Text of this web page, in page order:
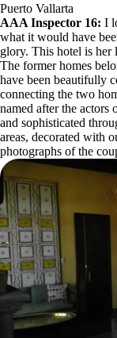
Puerto Vallarta
AAA Inspector 16: I
what it would have
glory. This hotel is her
The former homes
have been beautifully
connecting the two
named after the
and sophisticated
areas, decorated with
photographs of the